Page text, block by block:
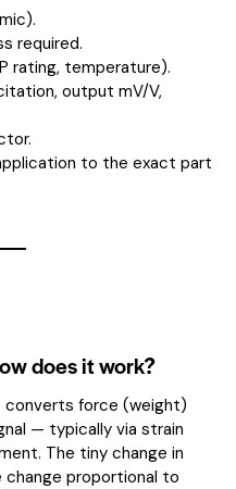
required.
rating, temperature).
output mV/V,
to the exact part
does it work?
converts force (weight)
— typically via strain
The tiny change in
proportional to